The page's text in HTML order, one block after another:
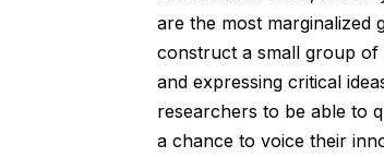
are the most
construct a small group
and expressing critical
researchers to be able to
a chance to voice their